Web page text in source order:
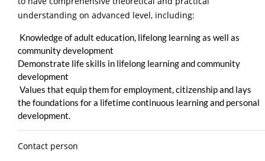
understanding on advanced level, including:
Knowledge of adult education, lifelong learning as well as
community development
Demonstrate life skills in lifelong learning and community
development
Values that equip them for employment, citizenship and lays
the foundations for a lifetime continuous learning and personal
development.
Contact person